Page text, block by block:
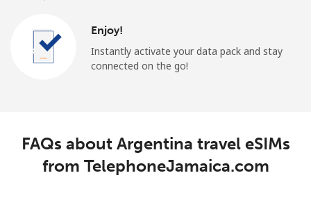
Enjoy!
Instantly activate your data pack and stay
connected on the go!
FAQs about Argentina travel eSIMs
from TelephoneJamaica.com